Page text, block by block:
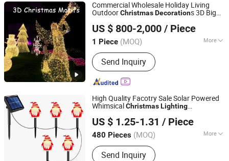
Commercial Wholesale Holiday Living
OutdoorChristmasDecorations 3D Big
US $ 800-2,000 / Piece
1 Piece (MOQ) More
Main Products:Christmas
Decorations, Christmas Tree,
Ramadan Decorations, Chinese New
Year Lantern, Christmas Ornaments,
LED Motif Light, Artificial Tree,
Fiberglass Planter Pot, Fiberglass
Seat, Fiberglass Sculpture
Send Inquiry
Shenzhen Wild Art Decoration Co.,Ltd.
Guangdong, China
Since 2024
High Quality Facotry Sale Solar Powered
WhimsicalChristmasLighting
US $ 1.25-1.31 / Piece
480 Pieces (MOQ) More
Application :Indoor
Send Inquiry
Yiwu Winful Artware Limited
Zhejiang, China
Since 2025